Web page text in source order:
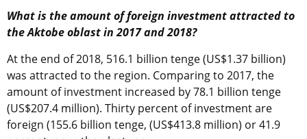
What is the amount of foreign investment attracted to
the Aktobe oblast in 2017 and 2018?
At the end of 2018, 516.1 billion tenge (US$1.37 billion)
was attracted to the region. Comparing to 2017, the
amount of investment increased by 78.1 billion tenge
(US$207.4 million). Thirty percent of investment are
foreign (155.6 billion tenge, (US$413.8 million) or 41.9